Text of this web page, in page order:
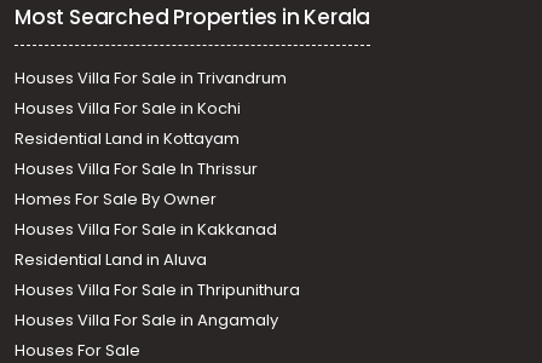
Most Searched Properties in Kerala
Houses Villa For Sale in Trivandrum
Houses Villa For Sale in Kochi
Residential Land in Kottayam
Houses Villa For Sale In Thrissur
Homes For Sale By Owner
Houses Villa For Sale in Kakkanad
Residential Land in Aluva
Houses Villa For Sale in Thripunithura
Houses Villa For Sale in Angamaly
Houses For Sale